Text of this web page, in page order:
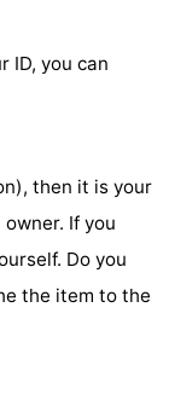
ID, you can
then it is your
If you
Do you
the item to the